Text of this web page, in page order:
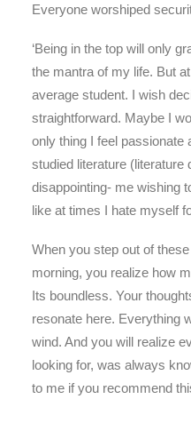
Everyone worshiped
‘Being in the top will only
the mantra of my life. But
average student. I wish
straightforward. Maybe I
only thing I feel passionate
studied literature (literature
disappointing- me wishing
like at times I hate myself
When you step out of
morning, you realize how
Its boundless. Your
resonate here. Everything
wind. And you will realize
looking for, was always
to me if you recommend